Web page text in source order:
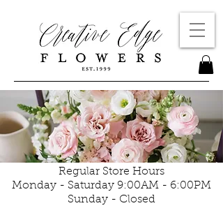
Regular Store Hours
Monday - Saturday 9:00AM - 6:00PM
Sunday - Closed